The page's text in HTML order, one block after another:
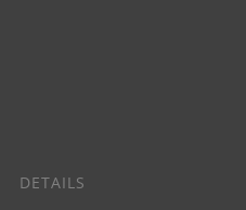
DETAILS